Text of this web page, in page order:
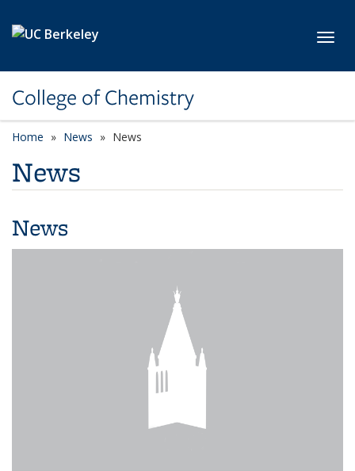
College of Chemistry
Home News News
News
News